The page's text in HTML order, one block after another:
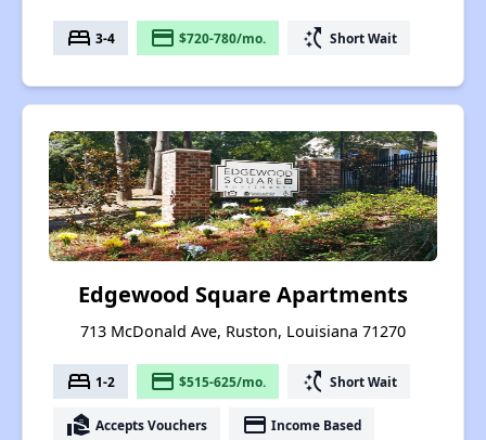
bed 3-4 payment $720-780/mo. switch_access_shortcut Short Wait
Edgewood Square Apartments
713 McDonald Ave, Ruston, Louisiana 71270
bed 1-2 payment $515-625/mo. switch_access_shortcut Short Wait
real_estate_agent Accepts Vouchers payment Income Based